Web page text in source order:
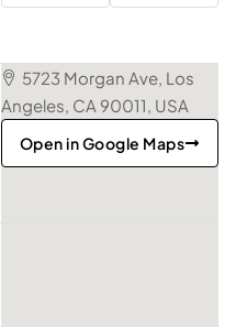
5723 Morgan Ave, Los
Angeles, CA 90011, USA
Open in Google Maps